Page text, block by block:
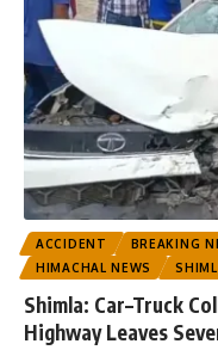
ACCIDENT BREAKING
HIMACHAL NEWS
Shimla: Car–Truck
Highway Leaves